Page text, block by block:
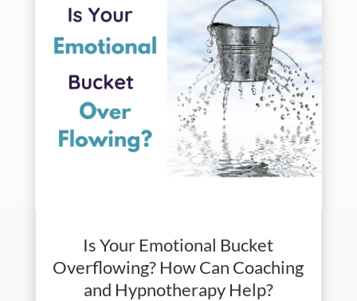
Is Your Emotional Bucket
Overflowing? How Can Coaching
and Hypnotherapy Help?